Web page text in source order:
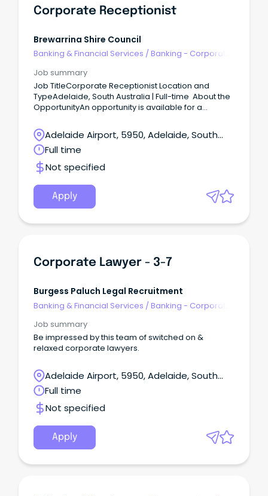
Corporate Receptionist
Brewarrina Shire Council
Banking & Financial Services / Banking - Corporate
Job summary
Job TitleCorporate Receptionist Location and
TypeAdelaide, South Australia | Full-time About the
OpportunityAn opportunity is available for a
to join a commercial property environment.
Adelaide Airport, 5950, Adelaide, South
Australia
Full time
Not specified
Apply
Corporate Lawyer - 3-7
Burgess Paluch Legal Recruitment
Banking & Financial Services /Banking - Corporate
Job summary
Be impressed by this team of switched on &
relaxed corporate lawyers.
Adelaide Airport, 5950, Adelaide, South
Australia
Full time
Not specified
Apply